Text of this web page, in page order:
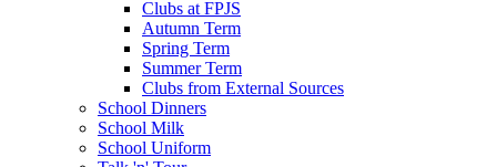
Clubs at FPJS
Autumn Term
Spring Term
Summer Term
Clubs from External Sources
School Dinners
School Milk
School Uniform